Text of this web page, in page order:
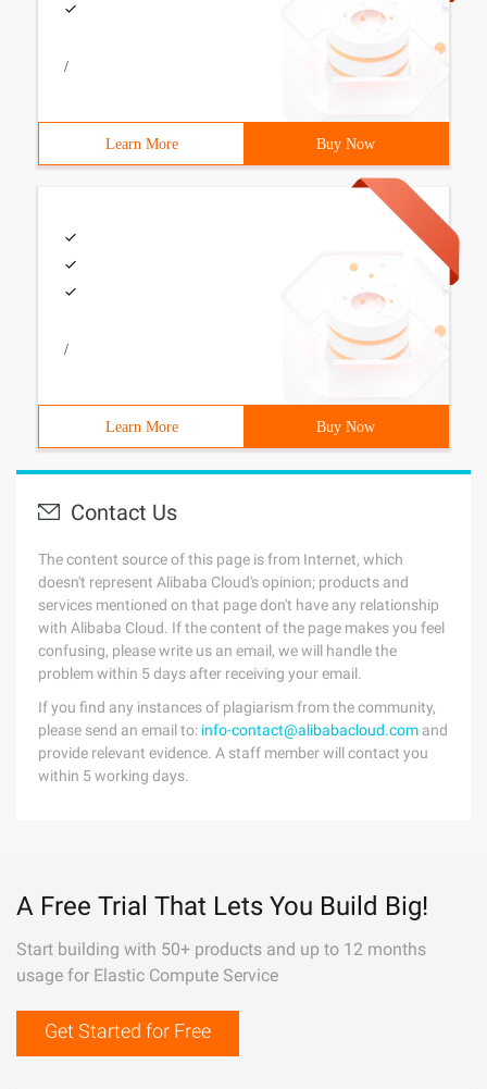
/
Learn More Buy Now
/
Learn More Buy Now
Contact Us
The content source of this page is from Internet, which
doesn't represent Alibaba Cloud's opinion; products and
services mentioned on that page don't have any relationship
with Alibaba Cloud. If the content of the page makes you feel
confusing, please write us an email, we will handle the
problem within 5 days after receiving your email.
If you find any instances of plagiarism from the community,
please send an email to: info-contact@alibabacloud.com and
provide relevant evidence. A staff member will contact you
within 5 working days.
A Free Trial That Lets You Build Big!
Start building with 50+ products and up to 12 months
usage for Elastic Compute Service
Get Started for Free